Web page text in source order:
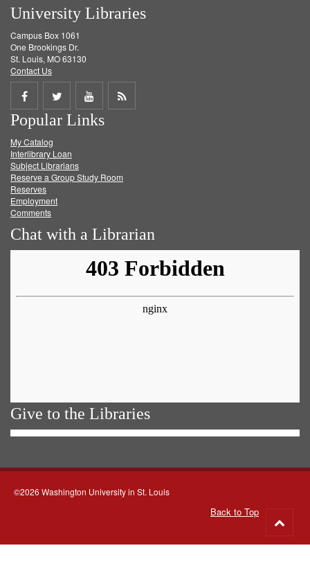
University Libraries
Campus Box 1061
One Brookings Dr.
St. Louis, MO 63130
Contact Us
Share
on
Facebook
Share
on
Twitter
Share
on
Get
Popular Links
My Catalog
Interlibrary Loan
Subject Librarians
Reserve a Group Study Room
Reserves
Employment
Comments
Chat with a Librarian
Give to the Libraries
©2026 Washington University in St. Louis
Back to Top
to